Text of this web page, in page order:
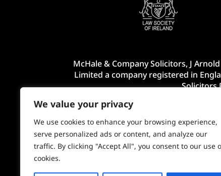
We value your privacy
We use cookies to enhance your browsing experience,
serve personalized ads or content, and analyze our
traffic. By clicking "Accept All", you consent to our use
cookies.
McHale & Company Solicitors, J
Limited a company registered in
Solicitors